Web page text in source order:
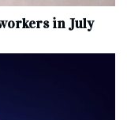
in July